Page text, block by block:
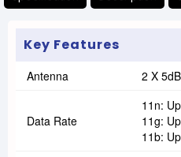
Key Features
Antenna 2 X
Data Rate
11n:
11g:
11b: